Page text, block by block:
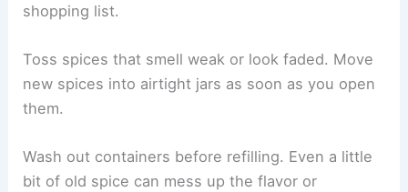
shopping list.
Toss spices that smell weak or look faded. Move
new spices into airtight jars as soon as you open
them.
Wash out containers before refilling. Even a little
bit of old spice can mess up the flavor or